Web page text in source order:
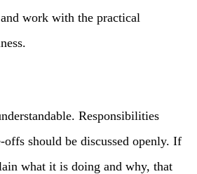
work with the practical
Responsibilities
offs should be discussed openly. If
what it is doing and why, that